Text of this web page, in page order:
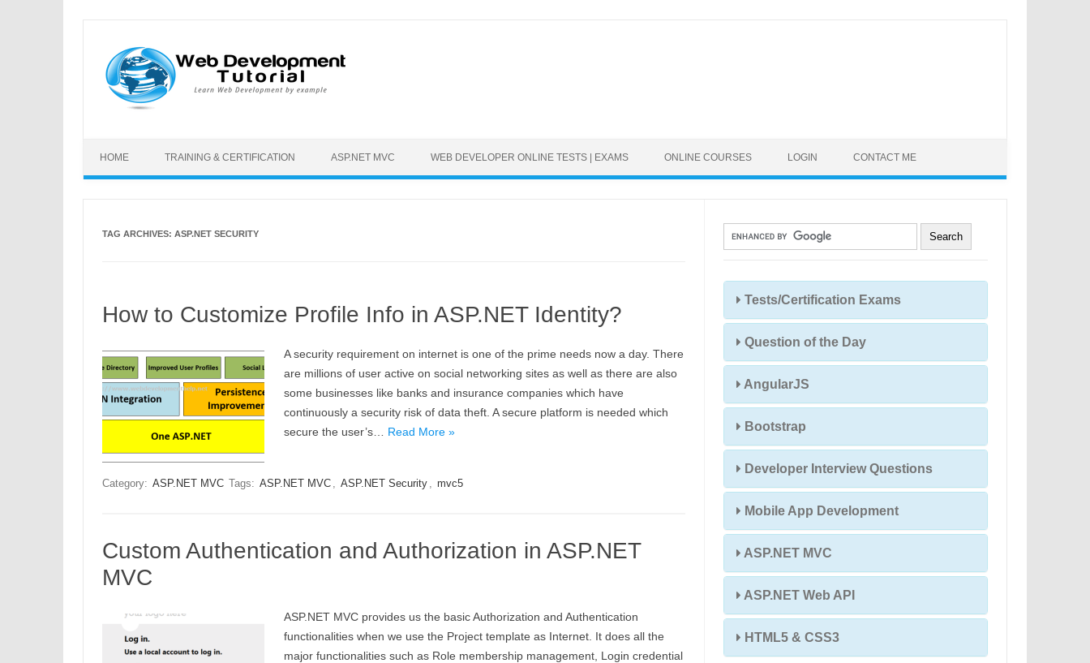
HOME TRAINING & CERTIFICATION ASP.NET MVC WEB DEVELOPER ONLINE TESTS | EXAMS ONLINE COURSES LOGIN CONTACT ME
TAG ARCHIVES: ASP.NET SECURITY
How to Customize Profile Info in ASP.NET Identity?
A security requirement on internet is one of the prime needs now a day. There
are millions of user active on social networking sites as well as there are also
some businesses like banks and insurance companies which have
continuously a security risk of data theft. A secure platform is needed which
secure the user’s… Read More »
Category: ASP.NET MVC Tags: ASP.NET MVC , ASP.NET Security , mvc5
Custom Authentication and Authorization in ASP.NET
MVC
ASP.NET MVC provides us the basic Authorization and Authentication
functionalities when we use the Project template as Internet. It does all the
major functionalities such as Role membership management, Login credential
Tests/Certification Exams
Question of the Day
AngularJS
Bootstrap
Developer Interview Questions
Mobile App Development
ASP.NET MVC
ASP.NET Web API
HTML5 & CSS3